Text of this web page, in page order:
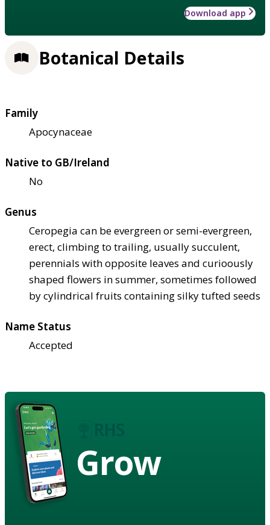
Download app
Botanical Details
Family
Apocynaceae
Native to GB/Ireland
No
Genus
Ceropegia can be evergreen or semi-evergreen,
erect, climbing to trailing, usually succulent,
perennials with opposite leaves and curioously
shaped flowers in summer, sometimes followed
by cylindrical fruits containing silky tufted seeds
Name Status
Accepted
Grow